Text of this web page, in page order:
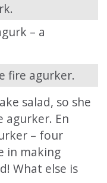
– a
fire agurker.
salad, so she
agurker. En
– four
in making
What else is